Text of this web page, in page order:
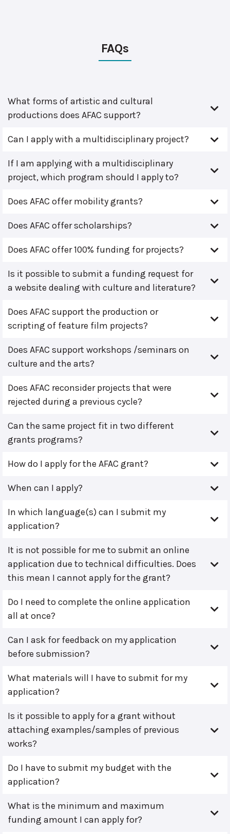
FAQs
What forms of artistic and cultural
productions does AFAC support?
Can I apply with a multidisciplinary project?
If I am applying with a multidisciplinary
project, which program should I apply to?
Does AFAC offer mobility grants?
Does AFAC offer scholarships?
Does AFAC offer 100% funding for projects?
Is it possible to submit a funding request for
a website dealing with culture and literature?
Does AFAC support the production or
scripting of feature film projects?
Does AFAC support workshops /seminars on
culture and the arts?
Does AFAC reconsider projects that were
rejected during a previous cycle?
Can the same project fit in two different
grants programs?
How do I apply for the AFAC grant?
When can I apply?
In which language(s) can I submit my
application?
It is not possible for me to submit an online
application due to technical difficulties. Does
this mean I cannot apply for the grant?
Do I need to complete the online application
all at once?
Can I ask for feedback on my application
before submission?
What materials will I have to submit for my
application?
Is it possible to apply for a grant without
attaching examples/samples of previous
works?
Do I have to submit my budget with the
application?
What is the minimum and maximum
funding amount I can apply for?